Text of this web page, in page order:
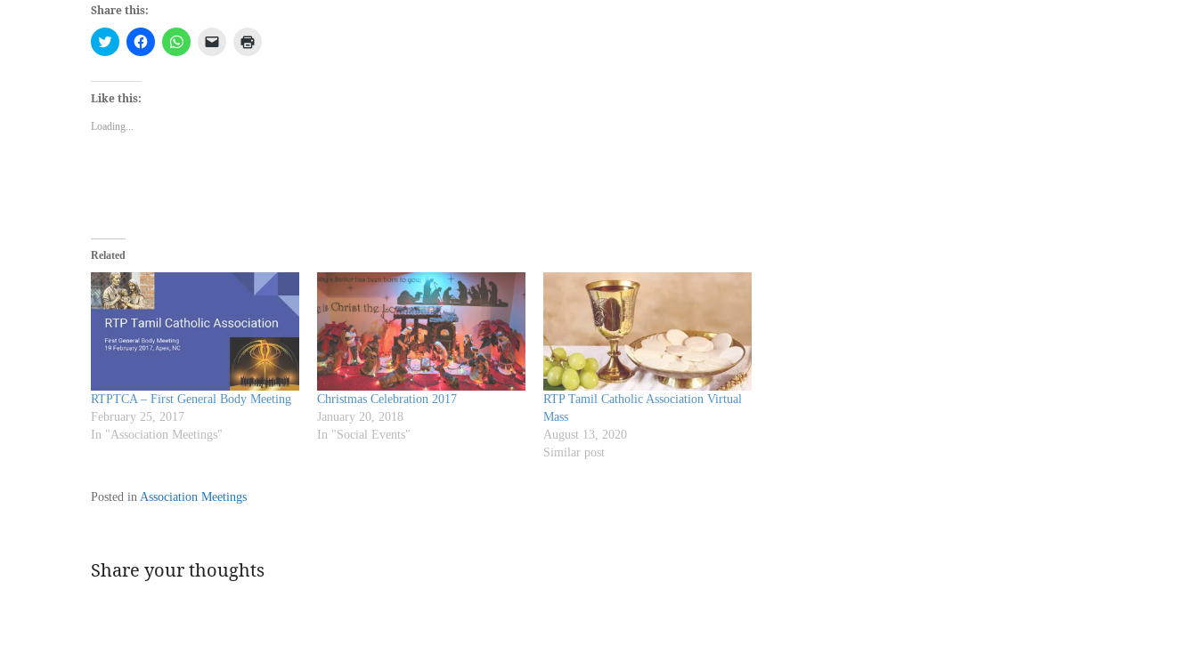
Share this:
Click
to
Twitter
(Opens
new
window)
Click
to
Click
to
Click
Like this:
Loading...
Related
RTPTCA – First General Body Meeting
February 25, 2017
In "Association Meetings"
Christmas Celebration 2017
January 20, 2018
In "Social Events"
RTP Tamil Catholic Association Virtual
Mass
August 13, 2020
Similar post
Posted in Association Meetings
Share your thoughts